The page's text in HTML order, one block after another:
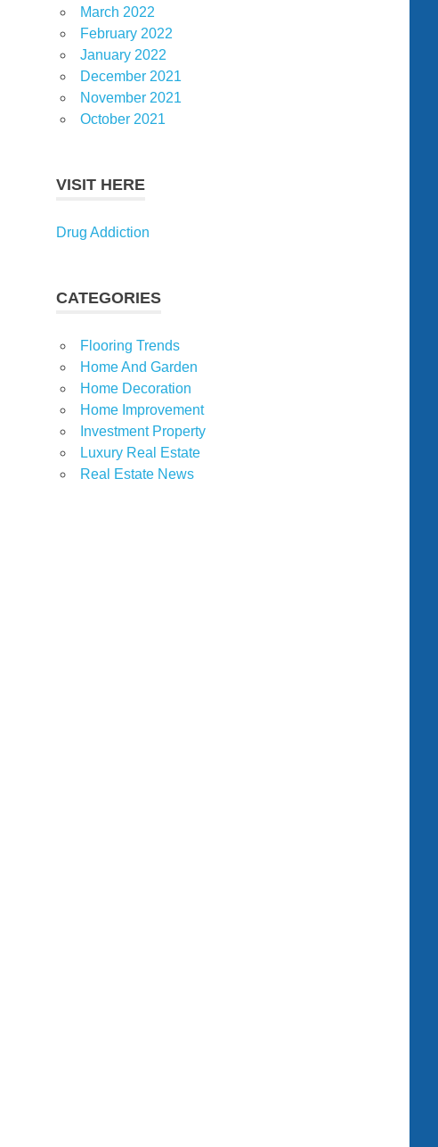
March 2022
February 2022
January 2022
December 2021
November 2021
October 2021
VISIT HERE
Drug Addiction
CATEGORIES
Flooring Trends
Home And Garden
Home Decoration
Home Improvement
Investment Property
Luxury Real Estate
Real Estate News